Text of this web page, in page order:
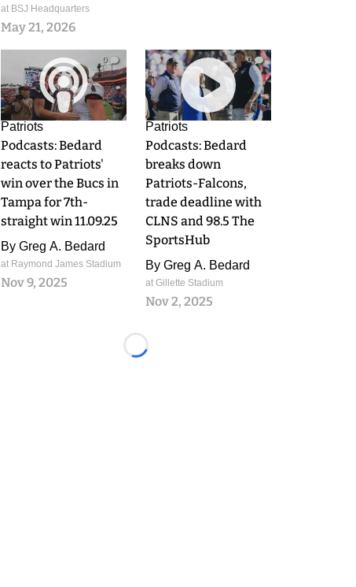
at BSJ Headquarters
May 21, 2026
0
Patriots
Podcasts: Bedard
reacts to Patriots'
win over the Bucs in
Tampa for 7th-
straight win 11.09.25
By Greg A. Bedard
at Raymond James Stadium
Nov 9, 2025
0
Patriots
Podcasts: Bedard
breaks down
Patriots-Falcons,
trade deadline with
CLNS and 98.5 The
SportsHub
By Greg A. Bedard
at Gillette Stadium
Nov 2, 2025
Loading...